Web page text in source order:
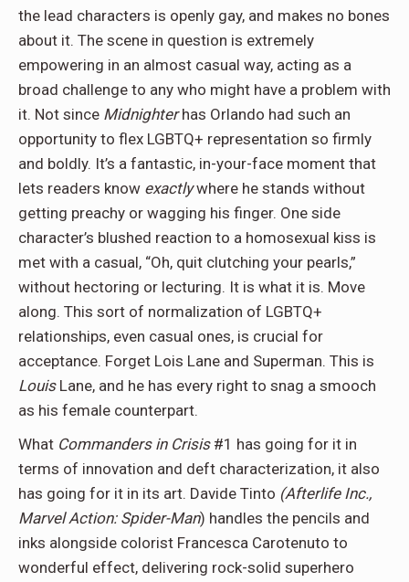
the lead characters is openly gay, and makes no bones
about it. The scene in question is extremely
empowering in an almost casual way, acting as a
broad challenge to any who might have a problem with
it. Not since Midnighterhas Orlando had such an
opportunity to flex LGBTQ+ representation so firmly
and boldly. It’s a fantastic, in-your-face moment that
lets readers know exactlywhere he stands without
getting preachy or wagging his finger. One side
character’s blushed reaction to a homosexual kiss is
met with a casual, “Oh, quit clutching your pearls,”
without hectoring or lecturing. It is what it is. Move
along. This sort of normalization of LGBTQ+
relationships, even casual ones, is crucial for
acceptance. Forget Lois Lane and Superman. This is
LouisLane, and he has every right to snag a smooch
as his female counterpart.
What Commanders in Crisis#1 has going for it in
terms of innovation and deft characterization, it also
has going for it in its art. Davide Tinto (Afterlife Inc.,
Marvel Action: Spider-Man) handles the pencils and
inks alongside colorist Francesca Carotenuto to
wonderful effect, delivering rock-solid superhero